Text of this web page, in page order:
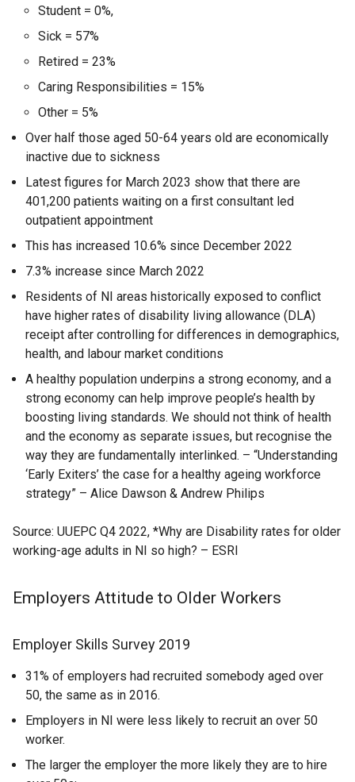
Student = 0%,
Sick = 57%
Retired = 23%
Caring Responsibilities = 15%
Other = 5%
Over half those aged 50-64 years old are economically
inactive due to sickness
Latest figures for March 2023 show that there are
401,200 patients waiting on a first consultant led
outpatient appointment
This has increased 10.6% since December 2022
7.3% increase since March 2022
Residents of NI areas historically exposed to conflict
have higher rates of disability living allowance (DLA)
receipt after controlling for differences in demographics,
health, and labour market conditions
A healthy population underpins a strong economy, and a
strong economy can help improve people’s health by
boosting living standards. We should not think of health
and the economy as separate issues, but recognise the
way they are fundamentally interlinked. – “Understanding
‘Early Exiters’ the case for a healthy ageing workforce
strategy” – Alice Dawson & Andrew Philips
Source: UUEPC Q4 2022, *Why are Disability rates for older
working-age adults in NI so high? – ESRI
Employers Attitude to Older Workers
Employer Skills Survey 2019
31% of employers had recruited somebody aged over
50, the same as in 2016.
Employers in NI were less likely to recruit an over 50
worker.
The larger the employer the more likely they are to hire